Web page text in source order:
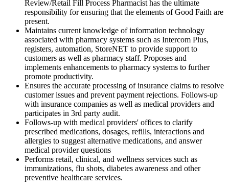
Review/Retail Fill Process Pharmacist has the ultimate
responsibility for ensuring that the elements of Good Faith are
present.
Maintains current knowledge of information technology
associated with pharmacy systems such as Intercom Plus,
registers, automation, StoreNET to provide support to
customers as well as pharmacy staff. Proposes and
implements enhancements to pharmacy systems to further
promote productivity.
Ensures the accurate processing of insurance claims to resolve
customer issues and prevent payment rejections. Follows-up
with insurance companies as well as medical providers and
participates in 3rd party audit.
Follows-up with medical providers' offices to clarify
prescribed medications, dosages, refills, interactions and
allergies to suggest alternative medications, and answer
medical provider questions
Performs retail, clinical, and wellness services such as
immunizations, flu shots, diabetes awareness and other
preventive healthcare services.